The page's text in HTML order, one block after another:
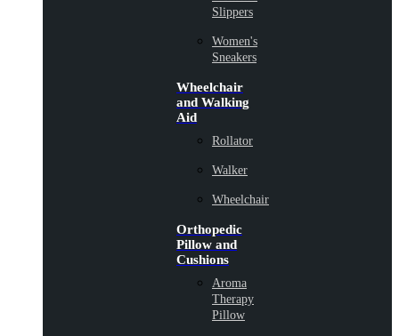
Slippers
Women's
Sneakers
Wheelchair
and Walking
Aid
Rollator
Walker
Wheelchair
Orthopedic
Pillow and
Cushions
Aroma
Therapy
Pillow